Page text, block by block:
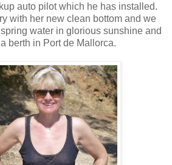
auto pilot which he has installed.
with her new clean bottom and we
water in glorious sunshine and
berth in Port de Mallorca.